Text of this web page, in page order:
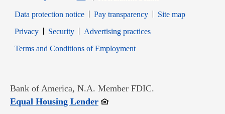
Data protection notice
Pay transparency
Site map
PrivacyOpens in new window
SecurityOpens in new window
Advertising practices
Terms and Conditions of EmploymentOpens in new window
Bank of America, N.A. Member FDIC.
Equal Housing LenderOpens in new window